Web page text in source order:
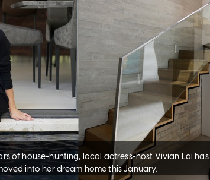
of house-hunting, local actress-host Vivian Lai has
into her dream home this January.